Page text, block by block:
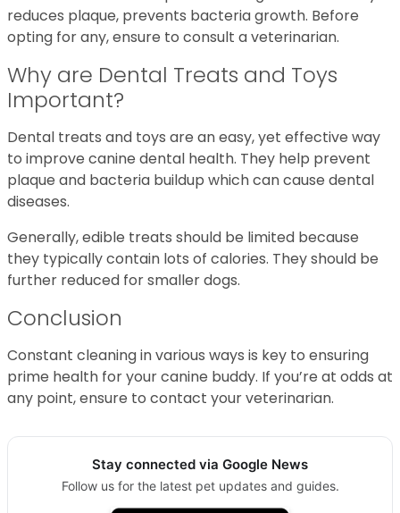
reduces plaque, prevents bacteria growth. Before
opting for any, ensure to consult a veterinarian.
Why are Dental Treats and Toys
Important?
Dental treats and toys are an easy, yet effective way
to improve canine dental health. They help prevent
plaque and bacteria buildup which can cause dental
diseases.
Generally, edible treats should be limited because
they typically contain lots of calories. They should be
further reduced for smaller dogs.
Conclusion
Constant cleaning in various ways is key to ensuring
prime health for your canine buddy. If you’re at odds at
any point, ensure to contact your veterinarian.
Stay connected via Google News
Follow us for the latest pet updates and guides.